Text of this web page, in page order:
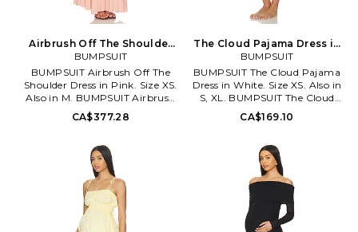
Airbrush Off The Shoulder
Dress in Pink. Size L. Also
BUMPSUIT
BUMPSUIT Airbrush Off The
Shoulder Dress in Pink. Size XS.
Also in M. BUMPSUIT Airbrush
Off The Shoulder Dress in Pink.
Size M. 75% nylon 25% spandex.
cold. Unlined. Hidden back zip
with hook and eye closure.
Lightweight jersey fabric.
Allover ruching. Neckline to
hem measures approx 50 in
length. BUMR-WD69.
BSAOSDDPNK.
CA$377.28
The Cloud Pajama Dress in
White. Size XL. Also
BUMPSUIT
BUMPSUIT The Cloud Pajama
Dress in White. Size XS. Also in
S, XL. BUMPSUIT The Cloud
Pajama Dress in White. Size S,
XL. 92% polyester 8% spandex.
cold. Unlined. Front button
closure. Lightweight jersey
fabric. Front patch pocket.
BUMR-WI18. BSCSDIVY.
CA$169.10